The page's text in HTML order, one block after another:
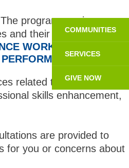
program services as a
and their families.
WORK
related to career
skills enhancement,
are provided to
for you or concerns about
COMMUNITIES
SERVICES
GIVE NOW